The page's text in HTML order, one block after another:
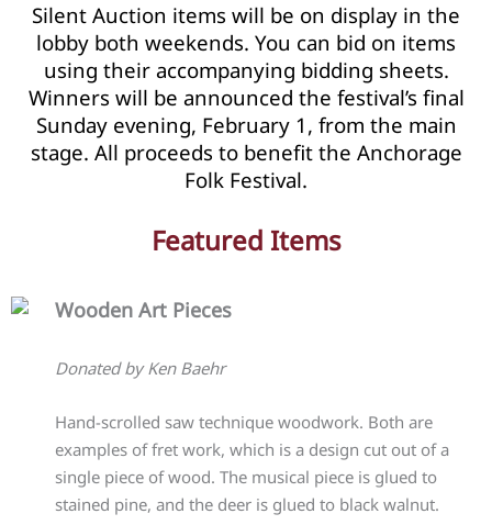
Silent Auction items will be on display in the
lobby both weekends. You can bid on items
using their accompanying bidding sheets.
Winners will be announced the festival’s final
Sunday evening, February 1, from the main
stage. All proceeds to benefit the Anchorage
Folk Festival.
Featured Items
Wooden Art Pieces
Donated by Ken Baehr
Hand-scrolled saw technique woodwork. Both are
examples of fret work, which is a design cut out of a
single piece of wood. The musical piece is glued to
stained pine, and the deer is glued to black walnut.